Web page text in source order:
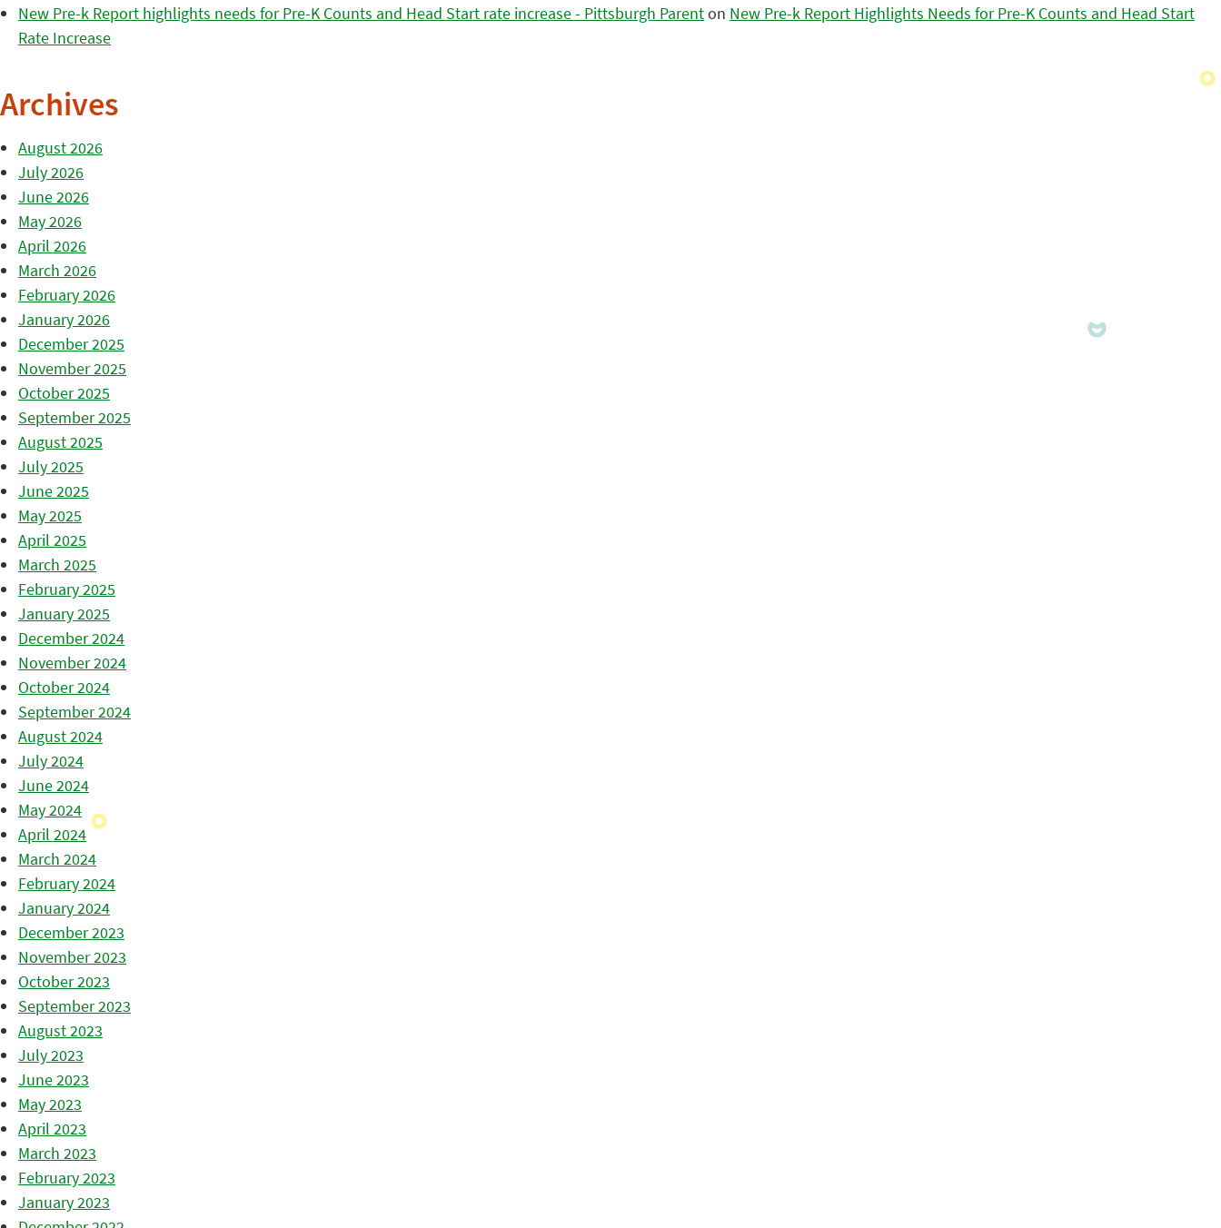
New Pre-k Report highlights needs for Pre-K Counts and Head Start rate increase - Pittsburgh Parenton New Pre-k Report Highlights Needs for Pre-K Counts and Head Start
Rate Increase
Archives
August 2026
July 2026
June 2026
May 2026
April 2026
March 2026
February 2026
January 2026
December 2025
November 2025
October 2025
September 2025
August 2025
July 2025
June 2025
May 2025
April 2025
March 2025
February 2025
January 2025
December 2024
November 2024
October 2024
September 2024
August 2024
July 2024
June 2024
May 2024
April 2024
March 2024
February 2024
January 2024
December 2023
November 2023
October 2023
September 2023
August 2023
July 2023
June 2023
May 2023
April 2023
March 2023
February 2023
January 2023